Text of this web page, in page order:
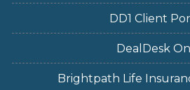
DD1 Client
DealDesk
Brightpath Life